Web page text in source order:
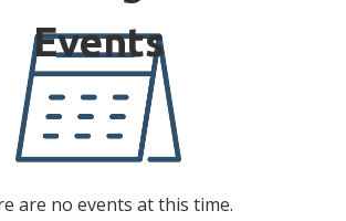
are no events at this time.